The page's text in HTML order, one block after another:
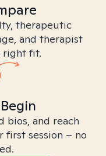
therapeutic
and therapist
right fit.
bios, and reach
session – no